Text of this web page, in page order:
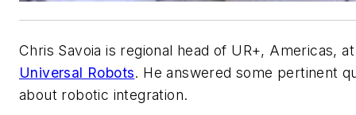
Chris Savoia is regional head of UR+, Americas, at
Universal Robots. He answered some pertinent
about robotic integration.